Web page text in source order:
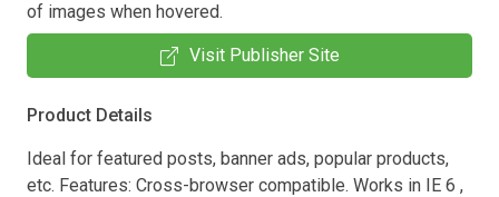
of images when hovered.
Visit Publisher Site
Product Details
Ideal for featured posts, banner ads, popular products,
etc. Features: Cross-browser compatible. Works in IE 6 ,